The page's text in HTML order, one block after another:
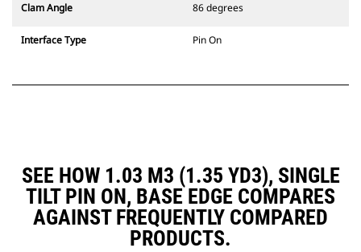
Clam Angle 86 degrees
Interface Type Pin On
SEE HOW 1.03 M3 (1.35 YD3), SINGLE
TILT PIN ON, BASE EDGE COMPARES
AGAINST FREQUENTLY COMPARED
PRODUCTS.